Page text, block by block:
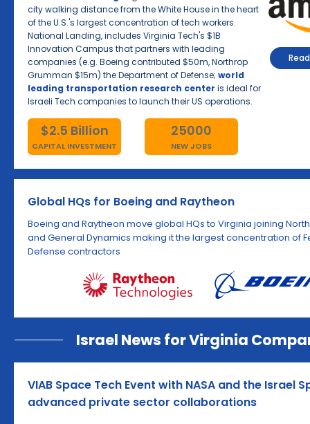
city walking distance from the White House in the heart
of the U.S.'s largest concentration of tech workers.
National Landing, includes Virginia Tech's $1B
Innovation Campus that partners with leading
companies (e.g. Boeing contributed $50m, Northrop
Grumman $15m) the Department of Defense; world
leading transportation research center is ideal for
Israeli Tech companies to launch their US operations.
$2.5 Billion
CAPITAL INVESTMENT
25000
NEW JOBS
Global HQs for Boeing and Raytheon
Boeing and Raytheon move global HQs to Virginia joining
and General Dynamics making it the largest concentration of
Defense contractors
Israel News for Virginia
VIAB Space Tech Event with NASA and the Israel
advanced private sector collaborations